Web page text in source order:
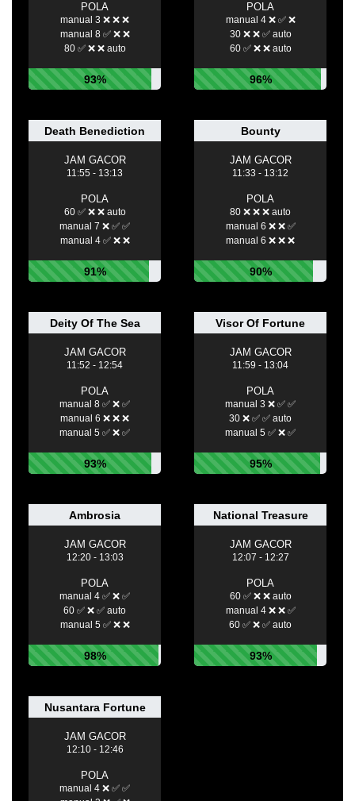
POLA
manual 3 ❌ ❌ ❌
manual 8 ✅ ❌ ❌
80 ✅ ❌ ❌ auto
93%
POLA
manual 4 ❌ ✅ ❌
30 ❌ ❌ ✅ auto
60 ✅ ❌ ❌ auto
96%
Death Benediction
JAM GACOR
11:55 - 13:13
POLA
60 ✅ ❌ ❌ auto
manual 7 ❌ ✅ ✅
manual 4 ✅ ❌ ❌
91%
Bounty
JAM GACOR
11:33 - 13:12
POLA
80 ❌ ❌ ❌ auto
manual 6 ❌ ❌ ✅
manual 6 ❌ ❌ ❌
90%
Deity Of The Sea
JAM GACOR
11:52 - 12:54
POLA
manual 8 ✅ ❌ ✅
manual 6 ❌ ❌ ❌
manual 5 ✅ ❌ ✅
93%
Visor Of Fortune
JAM GACOR
11:59 - 13:04
POLA
manual 3 ❌ ✅ ✅
30 ❌ ✅ ✅ auto
manual 5 ✅ ❌ ✅
95%
Ambrosia
JAM GACOR
12:20 - 13:03
POLA
manual 4 ✅ ❌ ✅
60 ✅ ❌ ✅ auto
manual 5 ✅ ❌ ❌
98%
National Treasure
JAM GACOR
12:07 - 12:27
POLA
60 ✅ ❌ ❌ auto
manual 4 ❌ ❌ ✅
60 ✅ ❌ ✅ auto
93%
Nusantara Fortune
JAM GACOR
12:10 - 12:46
POLA
manual 4 ❌ ✅ ✅